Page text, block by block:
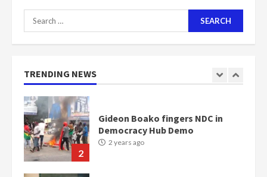
Search
for:
TRENDING NEWS
2
Gideon Boako fingers NDC in
3
Democracy Hub Demo:
Protesters had ulterior motives –
Gideon Boako
2 years ago